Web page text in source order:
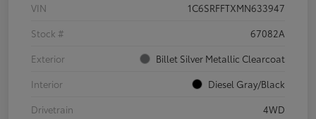
VIN
1C6SRFFTXMN633947
Stock #
67082A
Exterior
Billet Silver Metallic Clearcoat
Interior
Diesel Gray/Black
Drivetrain
4WD